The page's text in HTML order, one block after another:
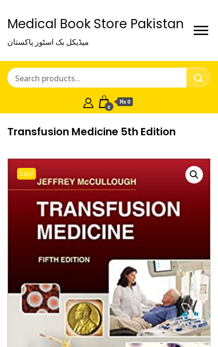
Medical Book Store Pakistan
میڈیکل بک اسٹور پاکستان
0
₨ 0
Transfusion Medicine 5th Edition
Sale!